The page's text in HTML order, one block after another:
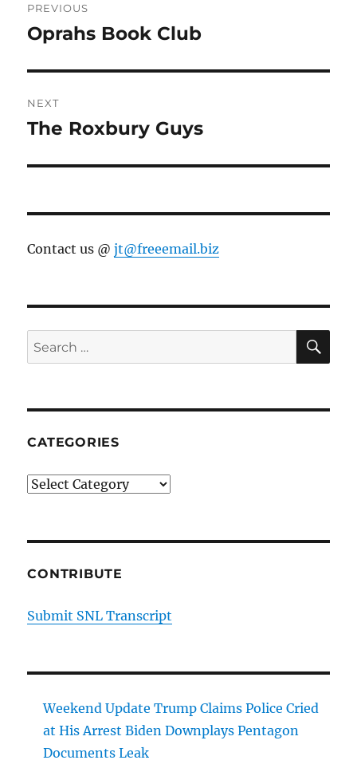
navigation
PREVIOUS
Previous
Oprahs Book Club
NEXT
Next
The Roxbury Guys
Contact us @jt@freeemail.biz
Search
for:
CATEGORIES
Categories
CONTRIBUTE
Submit SNL Transcript
Weekend Update Trump Claims Police Cried
at His Arrest Biden Downplays Pentagon
Documents Leak